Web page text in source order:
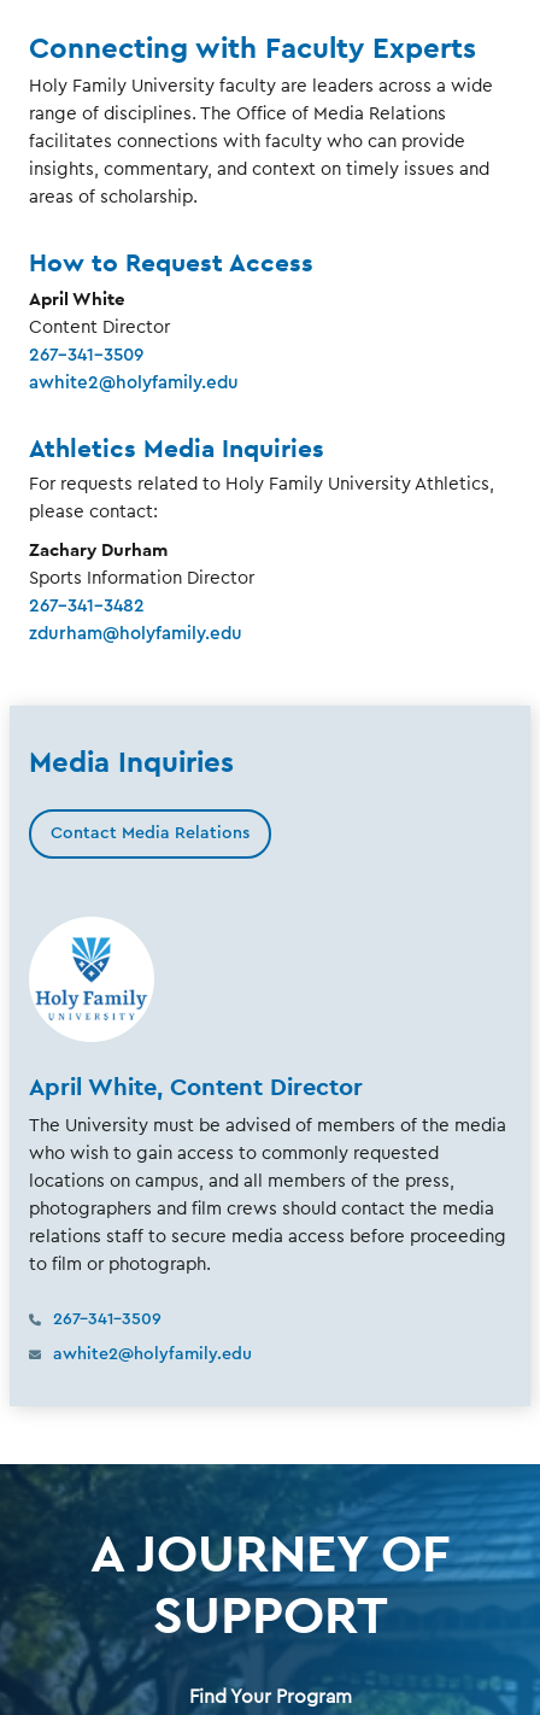
Connecting with Faculty Experts
Holy Family University faculty are leaders across a wide
range of disciplines. The Office of Media Relations
facilitates connections with faculty who can provide
insights, commentary, and context on timely issues and
areas of scholarship.
How to Request Access
April White
Content Director
267-341-3509
awhite2@holyfamily.edu
Athletics Media Inquiries
For requests related to Holy Family University Athletics,
please contact:
Zachary Durham
Sports Information Director
267-341-3482
zdurham@holyfamily.edu
Media Inquiries
Contact Media Relations
April White, Content Director
The University must be advised of members of the media
who wish to gain access to commonly requested
locations on campus, and all members of the press,
photographers and film crews should contact the media
relations staff to secure media access before proceeding
to film or photograph.
267-341-3509
awhite2@holyfamily.edu
A JOURNEY OF
SUPPORT
Find Your Program